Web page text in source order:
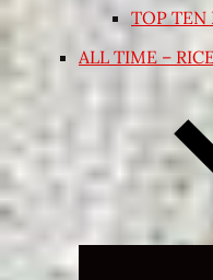
TOP TEN
ALL TIME –